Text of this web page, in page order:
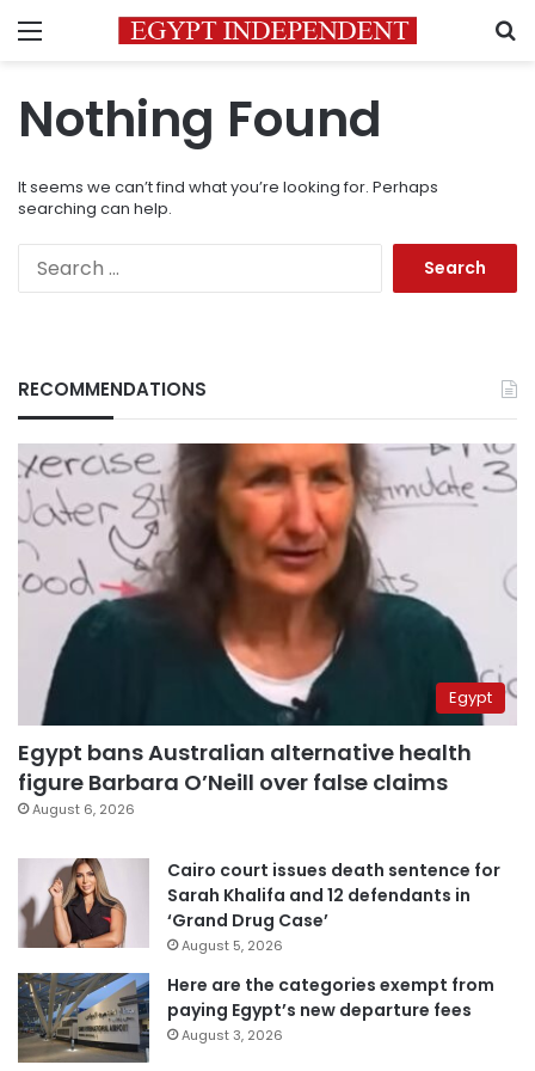
Menu
Nothing Found
It seems we can’t find what you’re looking for. Perhaps
searching can help.
RECOMMENDATIONS
Egypt
Egypt bans Australian alternative health
figure Barbara O’Neill over false claims
August 6, 2026
Cairo court issues death sentence for
Sarah Khalifa and 12 defendants in
‘Grand Drug Case’
August 5, 2026
Here are the categories exempt from
paying Egypt’s new departure fees
August 3, 2026